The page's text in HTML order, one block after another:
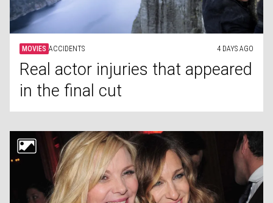
MOVIES ACCIDENTS 4 DAYS AGO
Real actor injuries that appeared
in the final cut